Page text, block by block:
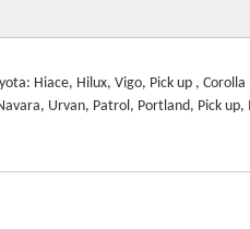
Hiace, Hilux, Vigo, Pick up , Corolla
Urvan, Patrol, Portland, Pick up,